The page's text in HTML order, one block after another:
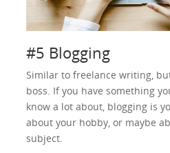
#5 Blogging
Similar to freelance writing,
boss. If you have something
know a lot about, blogging is
about your hobby, or maybe
subject.